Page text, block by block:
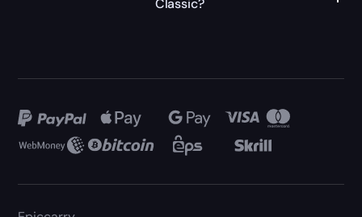
Classic?